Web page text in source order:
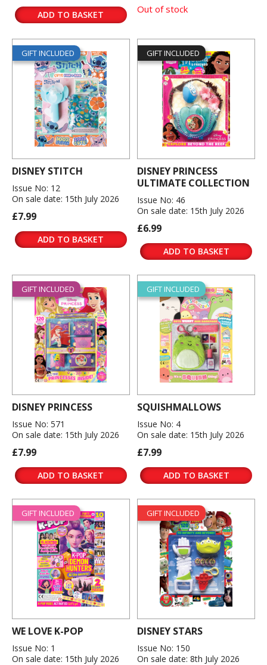
ADD TO BASKET Out of stock
GIFT INCLUDED
DISNEY STITCH
Issue No: 12
On sale date: 15th July 2026
£7.99
ADD TO BASKET
GIFT INCLUDED
DISNEY PRINCESS
ULTIMATE COLLECTION
Issue No: 46
On sale date: 15th July 2026
£6.99
ADD TO BASKET
GIFT INCLUDED
DISNEY PRINCESS
Issue No: 571
On sale date: 15th July 2026
£7.99
ADD TO BASKET
GIFT INCLUDED
SQUISHMALLOWS
Issue No: 4
On sale date: 15th July 2026
£7.99
ADD TO BASKET
GIFT INCLUDED
WE LOVE K-POP
Issue No: 1
On sale date: 15th July 2026
GIFT INCLUDED
DISNEY STARS
Issue No: 150
On sale date: 8th July 2026